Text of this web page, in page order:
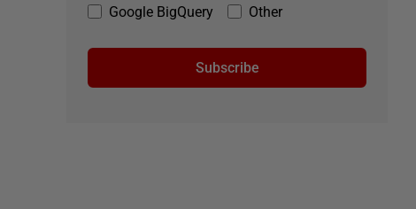
Google BigQuery
Other
Subscribe